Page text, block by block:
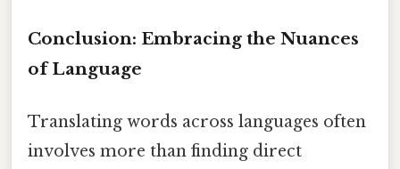
Conclusion: Embracing the Nuances
of Language
Translating words across languages often
involves more than finding direct